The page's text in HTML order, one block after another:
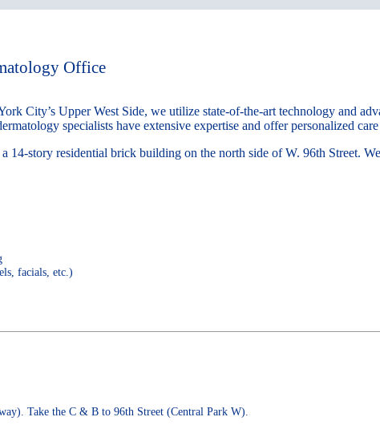
Office
City’s Upper West Side, we utilize state-of-the-art technology and
specialists have extensive expertise and offer personalized
14-story residential brick building on the north side of W. 96th Street.
facials, etc.)
Take the C & B to 96th Street (Central Park W).